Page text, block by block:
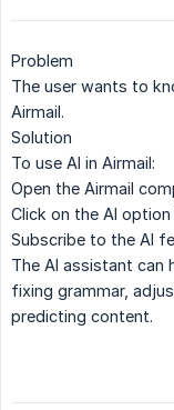
Problem
The user wants to
Airmail.
Solution
To use AI in Airmail:
Open the Airmail
Click on the AI option
Subscribe to the AI
The AI assistant can
fixing grammar,
predicting content.